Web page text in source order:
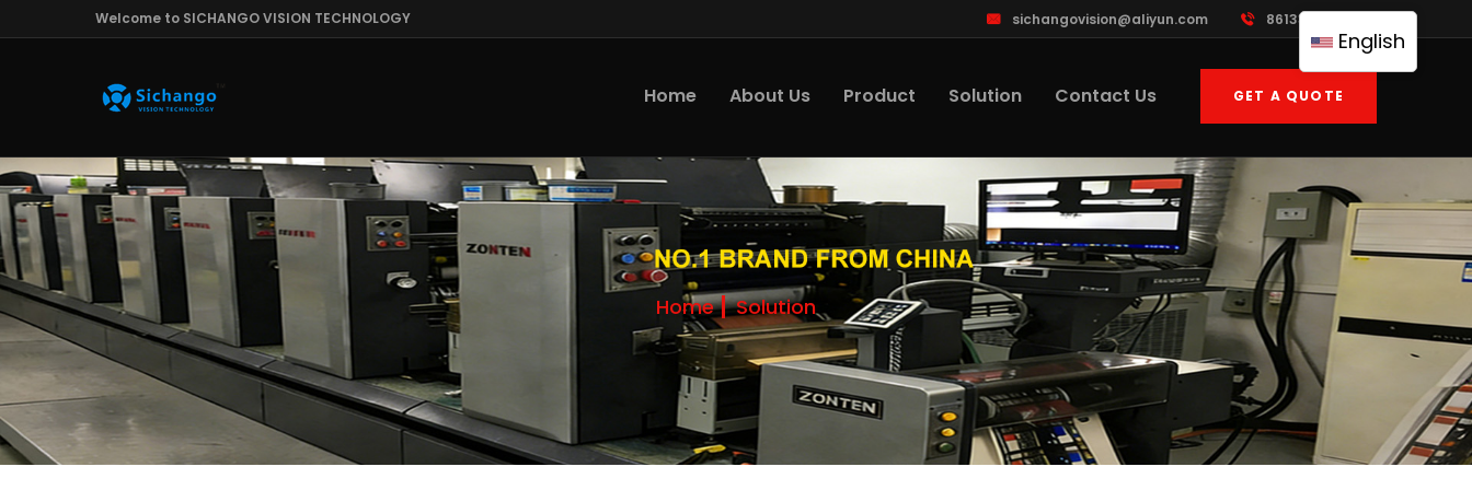
Welcome to SICHANGO VISION TECHNOLOGY sichangovision@aliyun.com 8613388533395
Home About Us Product Solution Contact Us GET A QUOTE
Home Solution
English